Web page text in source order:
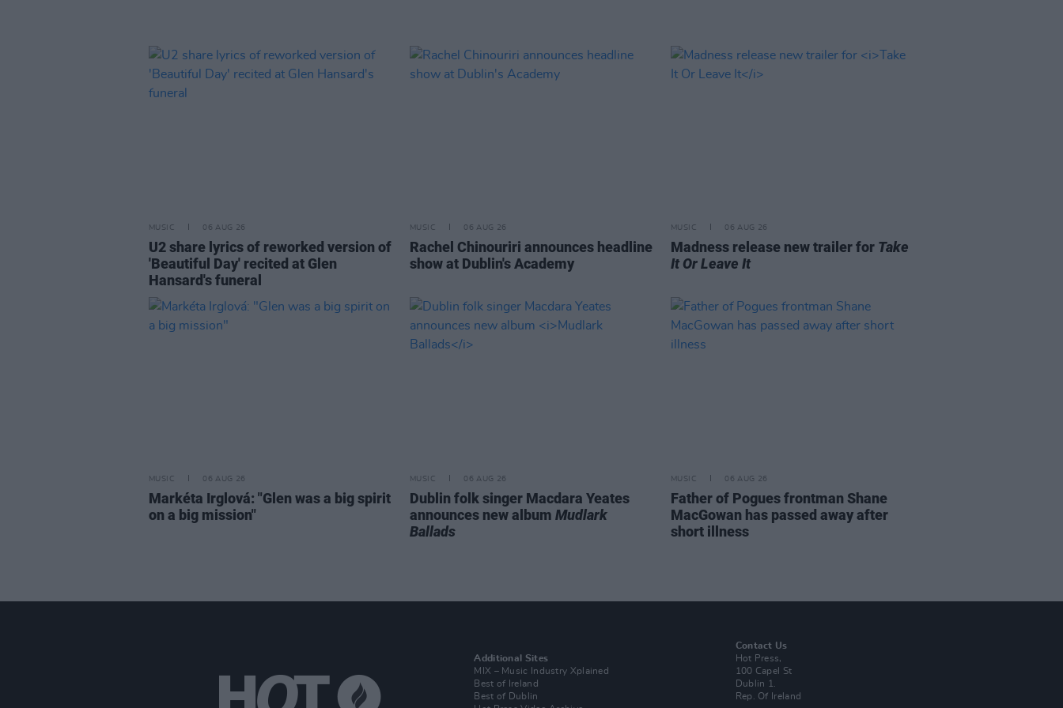
MUSIC 06 AUG 26
U2 share lyrics of reworked version of
'Beautiful Day' recited at Glen
Hansard's funeral
MUSIC 06 AUG 26
Rachel Chinouriri announces headline
show at Dublin's Academy
MUSIC 06 AUG 26
Madness release new trailer for Take
It Or Leave It
MUSIC 06 AUG 26
Markéta Irglová: "Glen was a big spirit
on a big mission"
MUSIC 06 AUG 26
Dublin folk singer Macdara Yeates
announces new album Mudlark
Ballads
MUSIC 06 AUG 26
Father of Pogues frontman Shane
MacGowan has passed away after
short illness
Additional Sites
MIX – Music Industry Xplained
Best of Ireland
Best of Dublin
Contact Us
Hot Press,
100 Capel St
Dublin 1.
Rep. Of Ireland